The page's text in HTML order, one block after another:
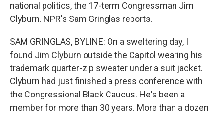
national politics, the 17-term Congressman Jim
Clyburn. NPR's Sam Gringlas reports.
SAM GRINGLAS, BYLINE: On a sweltering day, I
found Jim Clyburn outside the Capitol wearing his
trademark quarter-zip sweater under a suit jacket.
Clyburn had just finished a press conference with
the Congressional Black Caucus. He's been a
member for more than 30 years. More than a dozen